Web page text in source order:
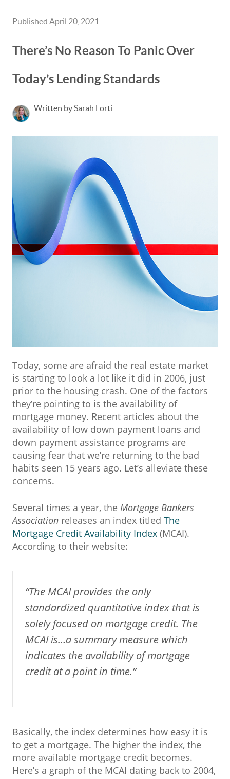
Published April 20, 2021
There’s No Reason To Panic Over
Today’s Lending Standards
Written by Sarah Forti
Today, some are afraid the real estate market
is starting to look a lot like it did in 2006, just
prior to the housing crash. One of the factors
they’re pointing to is the availability of
mortgage money. Recent articles about the
availability of low down payment loans and
down payment assistance programs are
causing fear that we’re returning to the bad
habits seen 15 years ago. Let’s alleviate these
concerns.
Several times a year, the Mortgage Bankers
Association releases an index titled The
Mortgage Credit Availability Index (MCAI).
According to their website:
“The MCAI provides the only
standardized quantitative index that is
solely focused on mortgage credit. The
MCAI is…a summary measure which
indicates the availability of mortgage
credit at a point in time.”
Basically, the index determines how easy it is
to get a mortgage. The higher the index, the
more available mortgage credit becomes.
Here’s a graph of the MCAI dating back to 2004,